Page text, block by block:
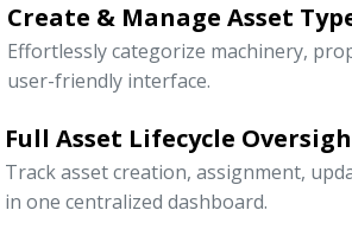
Create & Manage Asset
Effortlessly categorize machinery,
user-friendly interface.
Full Asset Lifecycle
Track asset creation, assignment,
in one centralized dashboard.